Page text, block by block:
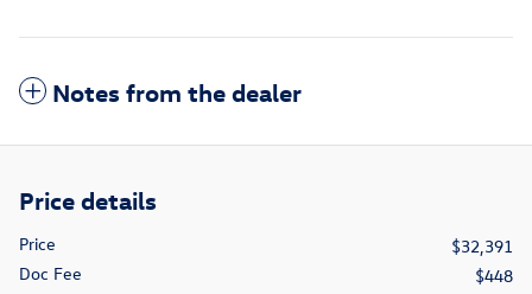
Notes from the dealer
Price details
Price
$32,391
Doc Fee
$448